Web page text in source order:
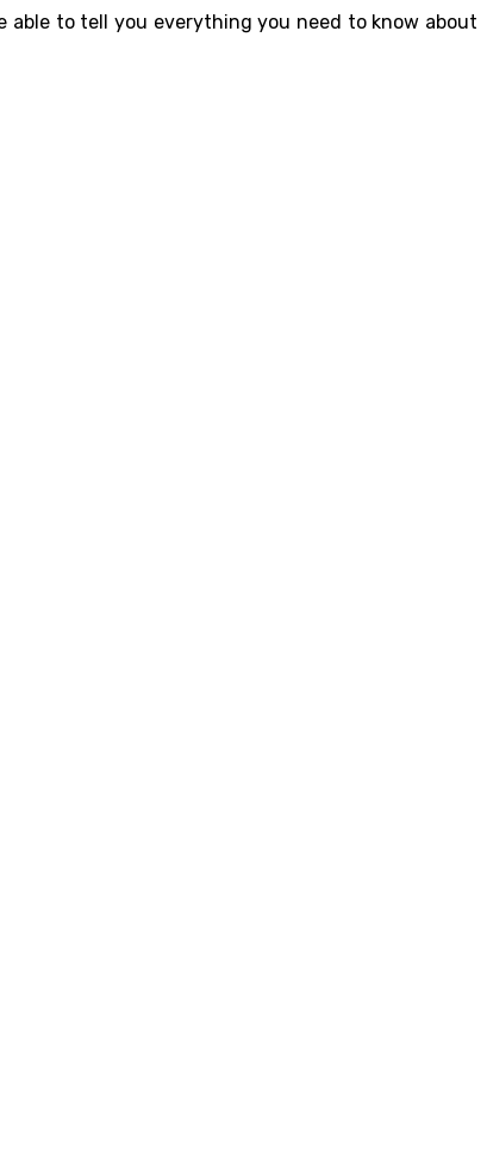
to tell you everything you need to know about